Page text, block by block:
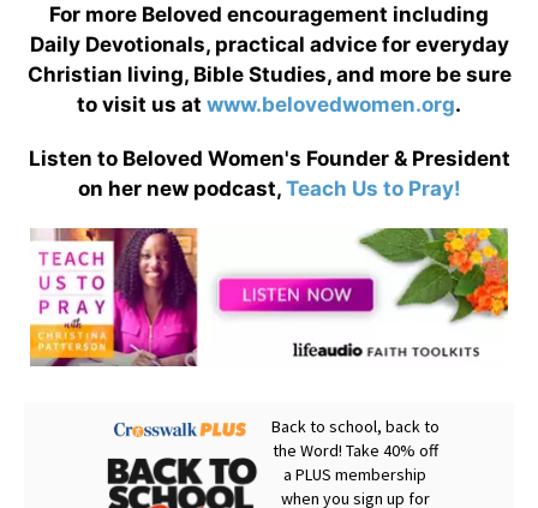
For more Beloved encouragement including
Daily Devotionals, practical advice for everyday
Christian living, Bible Studies, and more be sure
to visit us at www.belovedwomen.org.
Listen to Beloved Women's Founder & President
on her new podcast, Teach Us to Pray!